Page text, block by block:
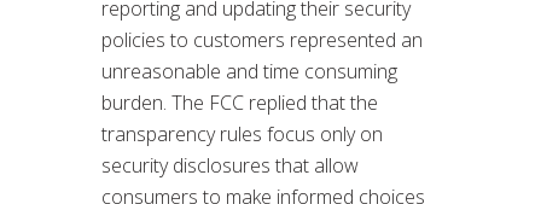
reporting and updating their security
policies to customers represented an
unreasonable and time consuming
burden. The FCC replied that the
transparency rules focus only on
security disclosures that allow
consumers to make informed choices